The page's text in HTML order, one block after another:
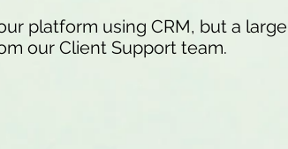
platform using CRM, but a large
our Client Support team.